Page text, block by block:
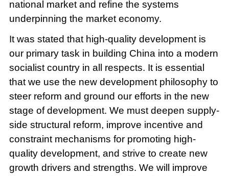
national market and refine the systems
underpinning the market economy.
It was stated that high-quality development is
our primary task in building China into a modern
socialist country in all respects. It is essential
that we use the new development philosophy to
steer reform and ground our efforts in the new
stage of development. We must deepen supply-
side structural reform, improve incentive and
constraint mechanisms for promoting high-
quality development, and strive to create new
growth drivers and strengths. We will improve